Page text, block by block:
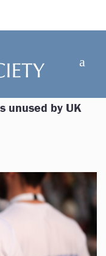
unused by UK